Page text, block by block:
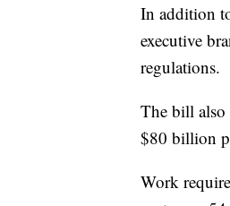
In addition
executive
regulations.
The bill
$80 billion
Work